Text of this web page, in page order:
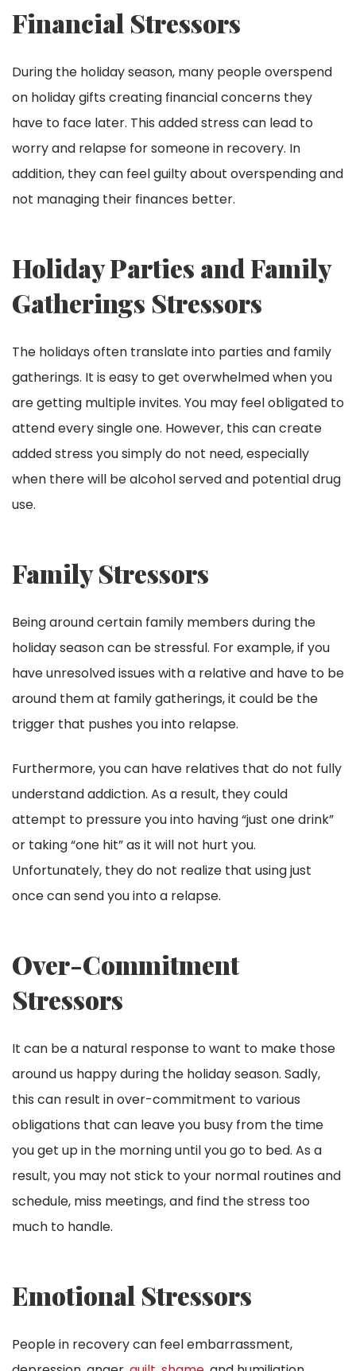
Financial Stressors
During the holiday season, many people overspend
on holiday gifts creating financial concerns they
have to face later. This added stress can lead to
worry and relapse for someone in recovery. In
addition, they can feel guilty about overspending and
not managing their finances better.
Holiday Parties and Family
Gatherings Stressors
The holidays often translate into parties and family
gatherings. It is easy to get overwhelmed when you
are getting multiple invites. You may feel obligated to
attend every single one. However, this can create
added stress you simply do not need, especially
when there will be alcohol served and potential drug
use.
Family Stressors
Being around certain family members during the
holiday season can be stressful. For example, if you
have unresolved issues with a relative and have to be
around them at family gatherings, it could be the
trigger that pushes you into relapse.
Furthermore, you can have relatives that do not fully
understand addiction. As a result, they could
attempt to pressure you into having “just one drink”
or taking “one hit” as it will not hurt you.
Unfortunately, they do not realize that using just
once can send you into a relapse.
Over-Commitment
Stressors
It can be a natural response to want to make those
around us happy during the holiday season. Sadly,
this can result in over-commitment to various
obligations that can leave you busy from the time
you get up in the morning until you go to bed. As a
result, you may not stick to your normal routines and
schedule, miss meetings, and find the stress too
much to handle.
Emotional Stressors
People in recovery can feel embarrassment,